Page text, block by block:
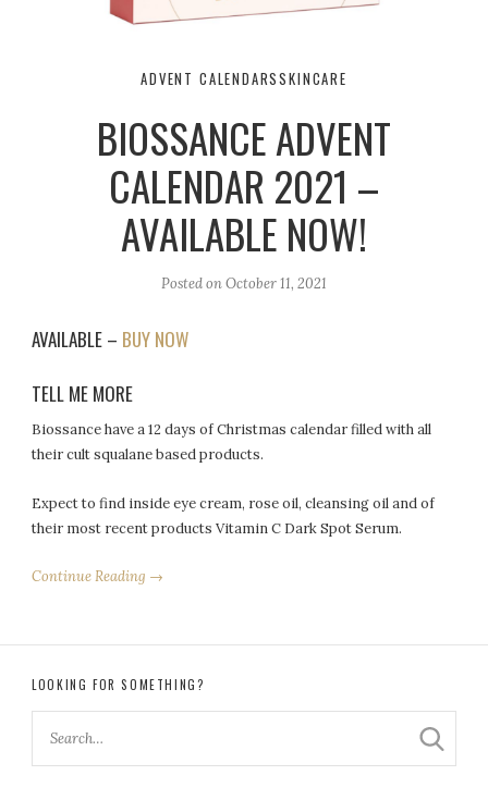
ADVENT CALENDARSSKINCARE
BIOSSANCE ADVENT
CALENDAR 2021 –
AVAILABLE NOW!
Posted onOctober 11, 2021
AVAILABLE – BUY NOW
TELL ME MORE
Biossance have a 12 days of Christmas calendar filled with all
their cult squalane based products.
Expect to find inside eye cream, rose oil, cleansing oil and of
their most recent products Vitamin C Dark Spot Serum.
Continue Reading →
LOOKING FOR SOMETHING?